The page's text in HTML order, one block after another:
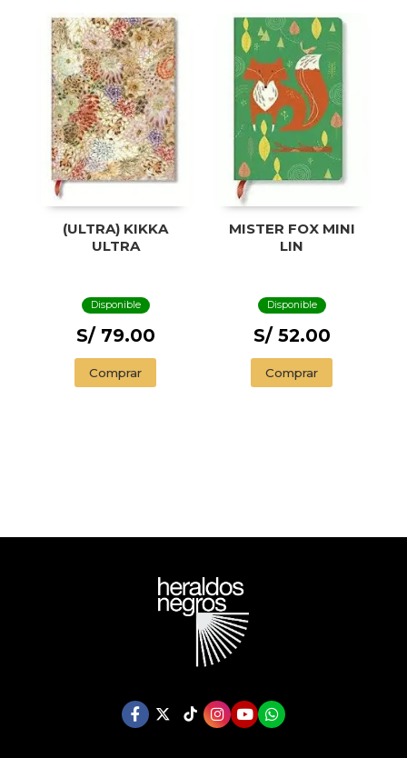
(ULTRA) KIKKA
ULTRA
Disponible
S/ 79.00
Comprar
MISTER FOX MINI
LIN
Disponible
S/ 52.00
Comprar